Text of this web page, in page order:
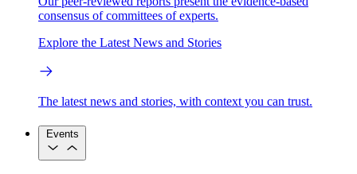
consensus of committees of experts.
Explore the Latest News and Stories
The latest news and stories, with context you can trust.
Events